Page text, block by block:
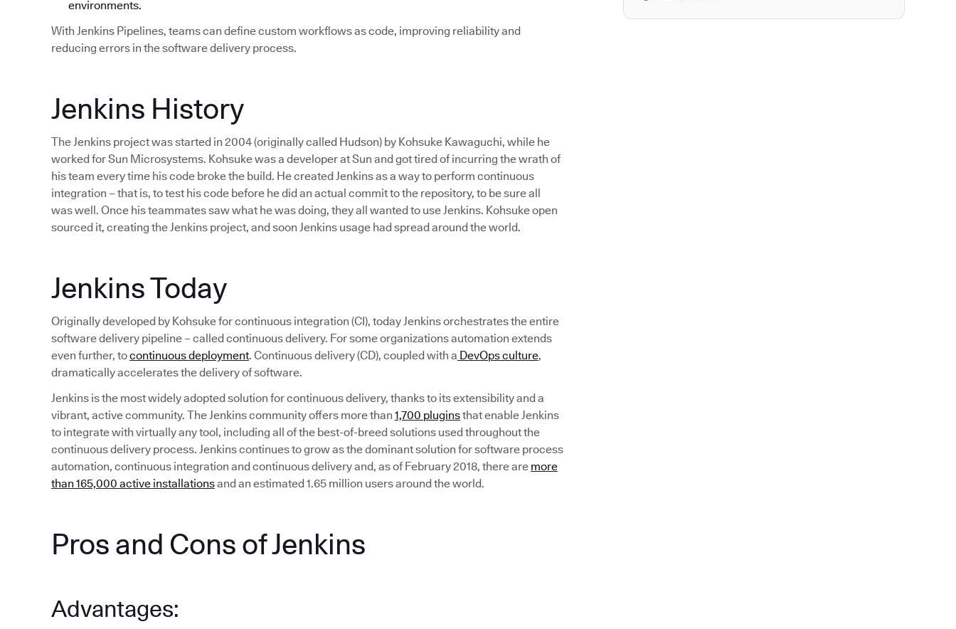
environments.
With Jenkins Pipelines, teams can define custom workflows as code, improving reliability and
reducing errors in the software delivery process.
Jenkins History
The Jenkins project was started in 2004 (originally called Hudson) by Kohsuke Kawaguchi, while he
worked for Sun Microsystems. Kohsuke was a developer at Sun and got tired of incurring the wrath of
his team every time his code broke the build. He created Jenkins as a way to perform continuous
integration – that is, to test his code before he did an actual commit to the repository, to be sure all
was well. Once his teammates saw what he was doing, they all wanted to use Jenkins. Kohsuke open
sourced it, creating the Jenkins project, and soon Jenkins usage had spread around the world.
Jenkins Today
Originally developed by Kohsuke for continuous integration (CI), today Jenkins orchestrates the entire
software delivery pipeline – called continuous delivery. For some organizations automation extends
even further, tocontinuous deployment. Continuous delivery (CD), coupled with a DevOps culture,
dramatically accelerates the delivery of software.
Jenkins is the most widely adopted solution for continuous delivery, thanks to its extensibility and a
vibrant, active community. The Jenkins community offers more than 1,700 pluginsthat enable Jenkins
to integrate with virtually any tool, including all of the best-of-breed solutions used throughout the
continuous delivery process. Jenkins continues to grow as the dominant solution for software process
automation, continuous integration and continuous delivery and, as of February 2018, there are more
than 165,000 active installationsand an estimated 1.65 million users around the world.
Pros and Cons of Jenkins
Advantages: